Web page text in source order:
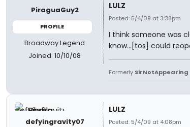
PiraguaGuy2
PROFILE
Broadway Legend
Joined: 10/10/08
LULZ
Posted: 5/4/09 at 3:38pm
I think someone was
know...[tos] could
Formerly SirNotAppearing
defyingravity07
LULZ
Posted: 5/4/09 at 4:08pm